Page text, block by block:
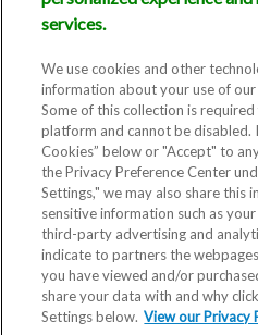
services.
We use cookies and other
information about your use of
Some of this collection is
platform and cannot be disabled.
Cookies” below or "Accept" to
the Privacy Preference Center
Settings," we may also share this
sensitive information such as
third-party advertising and
indicate to partners the
you have viewed and/or
share your data with and why
Settings below. View our Privacy